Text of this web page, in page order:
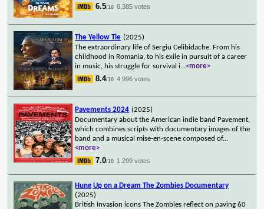
6.5/10 8,385 votes
The Yellow Tie (2025)
The extraordinary life of Sergiu Celibidache. From his
childhood in Romania, to his exile in pursuit of a career
in music, his struggle for survival i...<more>
8.4/10 4,996 votes
Pavements 2024 (2025)
Documentary about the American indie band Pavement,
which combines scripts with documentary images of the
band and a musical mise-en-scene composed of...
<more>
7.0/10 1,299 votes
Hung Up on a Dream The Zombies Documentary
(2025)
British Invasion icons The Zombies reflect on paving 60